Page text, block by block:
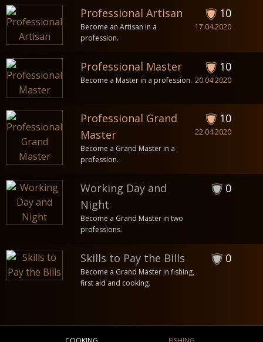
Professional Artisan
Become an Artisan in a
profession.
10
17.04.2020
Professional Master
Become a Master in a profession.
10
20.04.2020
Professional Grand
Master
Become a Grand Master in a
profession.
10
22.04.2020
Working Day and
Night
Become a Grand Master in two
professions.
0
Skills to Pay the Bills
Become a Grand Master in fishing,
first aid and cooking.
0